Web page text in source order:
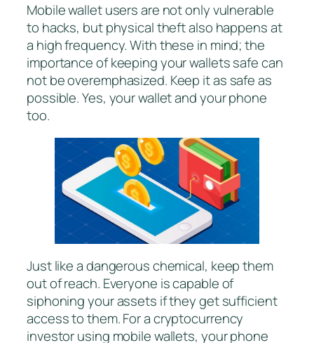
Mobile wallet users are not only vulnerable
to hacks, but physical theft also happens at
a high frequency. With these in mind; the
importance of keeping your wallets safe can
not be overemphasized. Keep it as safe as
possible. Yes, your wallet and your phone
too.
Just like a dangerous chemical, keep them
out of reach. Everyone is capable of
siphoning your assets if they get sufficient
access to them. For a cryptocurrency
investor using mobile wallets, your phone